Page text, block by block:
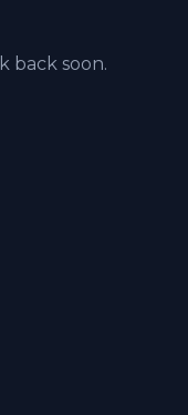
back soon.